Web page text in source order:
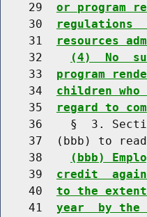
    29
or program
    30
regulations
    31
resources
    32
(4)  No
    33
program
    34
children
    35
regard to
36    §  3.
37  (bbb) to
    38
(bbb)
    39
credit
    40
to the
    41
year  by the